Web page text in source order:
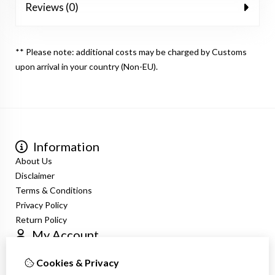
Reviews (0)
** Please note: additional costs may be charged by Customs
upon arrival in your country (Non-EU).
Information
About Us
Disclaimer
Terms & Conditions
Privacy Policy
Return Policy
My Account
Order History
Cookies & Privacy